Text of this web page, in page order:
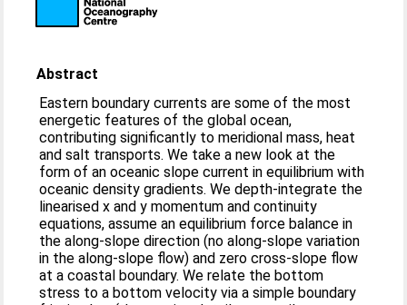
Abstract
Eastern boundary currents are some of the most
energetic features of the global ocean,
contributing significantly to meridional mass, heat
and salt transports. We take a new look at the
form of an oceanic slope current in equilibrium with
oceanic density gradients. We depth-integrate the
linearised x and y momentum and continuity
equations, assume an equilibrium force balance in
the along-slope direction (no along-slope variation
in the along-slope flow) and zero cross-slope flow
at a coastal boundary. We relate the bottom
stress to a bottom velocity via a simple boundary